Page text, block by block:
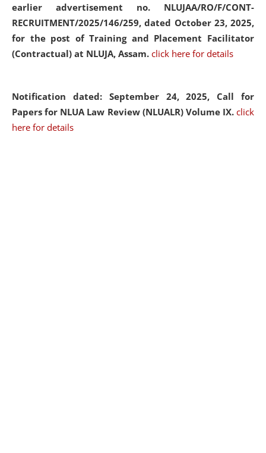
earlier advertisement no. NLUJAA/RO/F/CONT-
RECRUITMENT/2025/146/259, dated October 23, 2025,
for the post of Training and Placement Facilitator
(Contractual) at NLUJA, Assam. click here for details
Notification dated: September 24, 2025, Call for
Papers for NLUA Law Review (NLUALR) Volume IX. click
here for details